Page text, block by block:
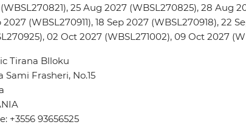
25 Aug 2027 (WBSL270825), 28 Aug
2027 (WBSL270911), 18 Sep 2027 (WBSL270918), 22
02 Oct 2027 (WBSL271002), 09 Oct 2027
Tirana Blloku
Sami Frasheri, No.15
+3556 93656525